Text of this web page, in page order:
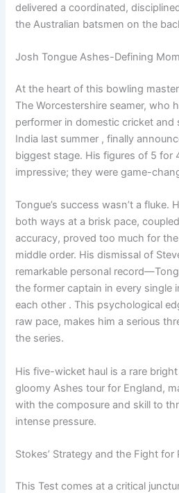
delivered a coordinated,
the Australian batsmen on the
Josh Tongue Ashes-Defining
At the heart of this bowling
The Worcestershire seamer, who
performer in domestic cricket
India last summer , finally
biggest stage. His figures of 5 for
impressive; they were game-
Tongue’s success wasn’t a fluke.
both ways at a brisk pace,
accuracy, proved too much for
middle order. His dismissal of
remarkable personal
the former captain in every single
each other . This psychological
raw pace, makes him a serious
the series.
His five-wicket haul is a rare
gloomy Ashes tour for England,
with the composure and skill to
intense pressure.
Stokes’ Strategy and the Fight for
This Test comes at a critical